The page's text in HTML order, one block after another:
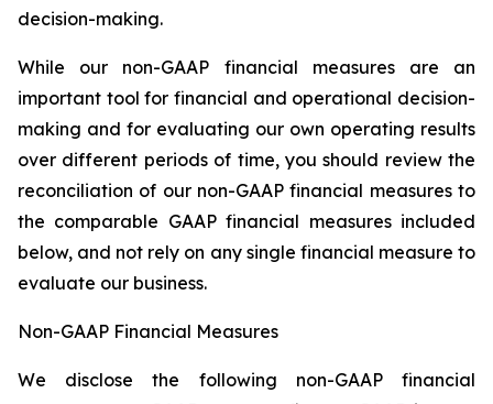
decision-making.
While our non-GAAP financial measures are an
important tool for financial and operational decision-
making and for evaluating our own operating results
over different periods of time, you should review the
reconciliation of our non-GAAP financial measures to
the comparable GAAP financial measures included
below, and not rely on any single financial measure to
evaluate our business.
Non-GAAP Financial Measures
We disclose the following non-GAAP financial